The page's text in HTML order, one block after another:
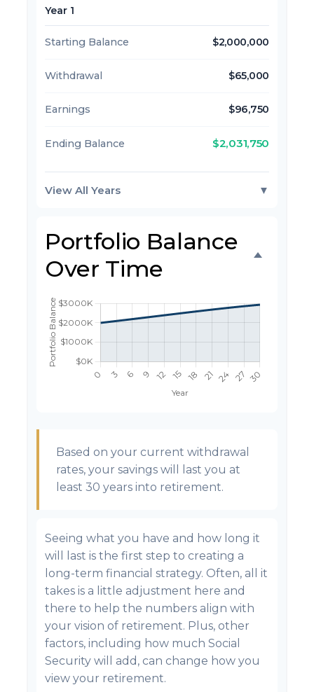
Year 1
Starting Balance $2,000,000
Withdrawal $65,000
Earnings $96,750
Ending Balance $2,031,750
View All Years ▼
Portfolio Balance
Over Time
Based on your current withdrawal
rates, your savings will last you at
least 30 years into retirement.
Seeing what you have and how long it
will last is the first step to creating a
long-term financial strategy. Often, all it
takes is a little adjustment here and
there to help the numbers align with
your vision of retirement. Plus, other
factors, including how much Social
Security will add, can change how you
view your retirement.